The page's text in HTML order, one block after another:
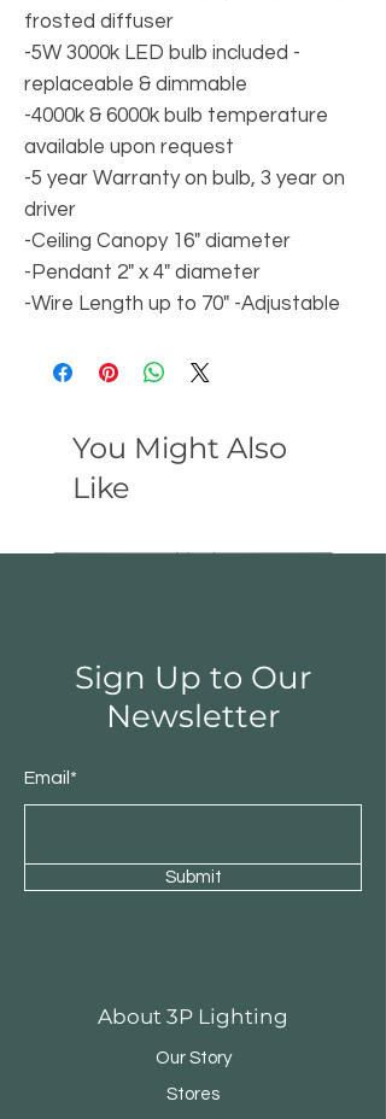
frosted diffuser
-5W 3000k LED bulb included -
replaceable & dimmable
-4000k & 6000k bulb temperature
available upon request
-5 year Warranty on bulb, 3 year on
driver
-Ceiling Canopy 16" diameter
-Pendant 2" x 4" diameter
-Wire Length up to 70" -Adjustable
You Might Also
Like
Sign Up to Our
Newsletter
Email*
Submit
About 3P Lighting
Our Story
Stores